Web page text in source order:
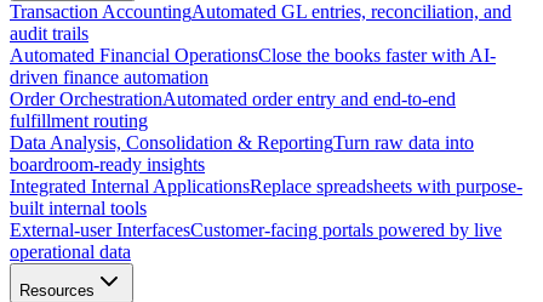
Transaction AccountingAutomated GL entries, reconciliation, and
audit trails
Automated Financial OperationsClose the books faster with AI-
driven finance automation
Order OrchestrationAutomated order entry and end-to-end
fulfillment routing
Data Analysis, Consolidation & ReportingTurn raw data into
boardroom-ready insights
Integrated Internal ApplicationsReplace spreadsheets with purpose-
built internal tools
External-user InterfacesCustomer-facing portals powered by live
operational data
Resources